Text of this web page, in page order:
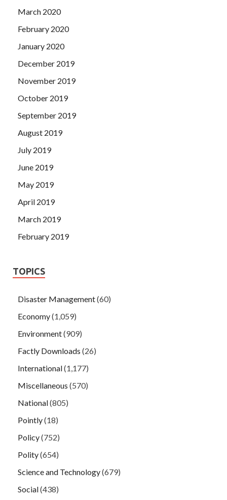
March 2020
February 2020
January 2020
December 2019
November 2019
October 2019
September 2019
August 2019
July 2019
June 2019
May 2019
April 2019
March 2019
February 2019
TOPICS
Disaster Management(60)
Economy(1,059)
Environment(909)
Factly Downloads (26)
International(1,177)
Miscellaneous (570)
National(805)
Pointly(18)
Policy(752)
Polity(654)
Science and Technology(679)
Social(438)